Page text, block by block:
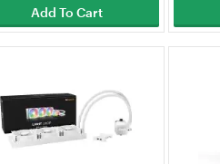
Add To Cart